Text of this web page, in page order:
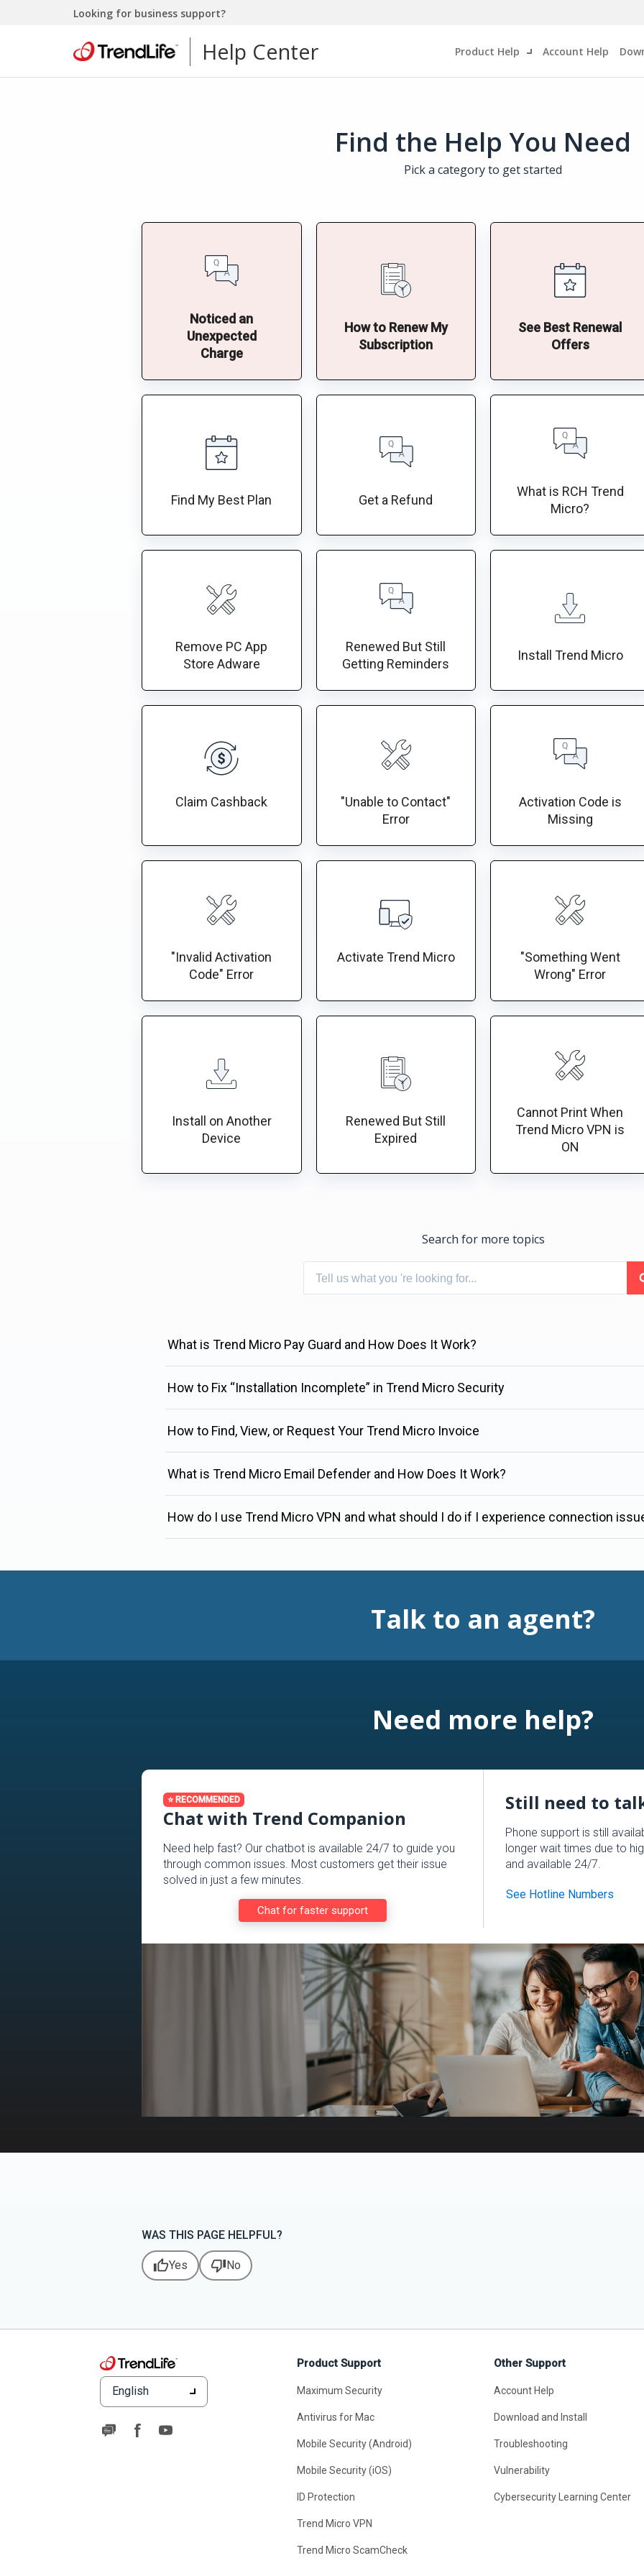
Looking for business support?
Help Center Product Help Account Help
Find the Help You Need
Pick a category to get started
Noticed an
Unexpected
Charge
How to Renew My
Subscription
See Best Renewal
Offers
Find My Best Plan Get a Refund
What is RCH Trend
Micro?
Remove PC App
Store Adware
Renewed But Still
Getting Reminders
Install Trend Micro
Claim Cashback
"Unable to Contact"
Error
Activation Code is
Missing
"Invalid Activation
Code" Error
Activate Trend Micro
"Something Went
Wrong" Error
Install on Another
Device
Renewed But Still
Expired
Cannot Print When
Trend Micro VPN is
ON
Search for more topics
What is Trend Micro Pay Guard and How Does It Work?
How to Fix “Installation Incomplete” in Trend Micro Security
How to Find, View, or Request Your Trend Micro Invoice
What is Trend Micro Email Defender and How Does It Work?
How do I use Trend Micro VPN and what should I do if I experience connection
Talk to an agent?
Need more help?
⭐ RECOMMENDED
Chat with Trend Companion
Need help fast? Our chatbot is available 24/7 to guide you
through common issues. Most customers get their issue
solved in just a few minutes.
Chat for faster support
Still need to
Phone support is still
longer wait times due to
and available 24/7.
See Hotline Numbers
English
Product Support
Maximum Security
Antivirus for Mac
Mobile Security (Android)
Mobile Security (iOS)
ID Protection
Trend Micro VPN
Trend Micro ScamCheck
Other Support
Account Help
Download and Install
Troubleshooting
Vulnerability
Cybersecurity Learning Center
WAS THIS PAGE HELPFUL?
thumb_upYes thumb_downNo